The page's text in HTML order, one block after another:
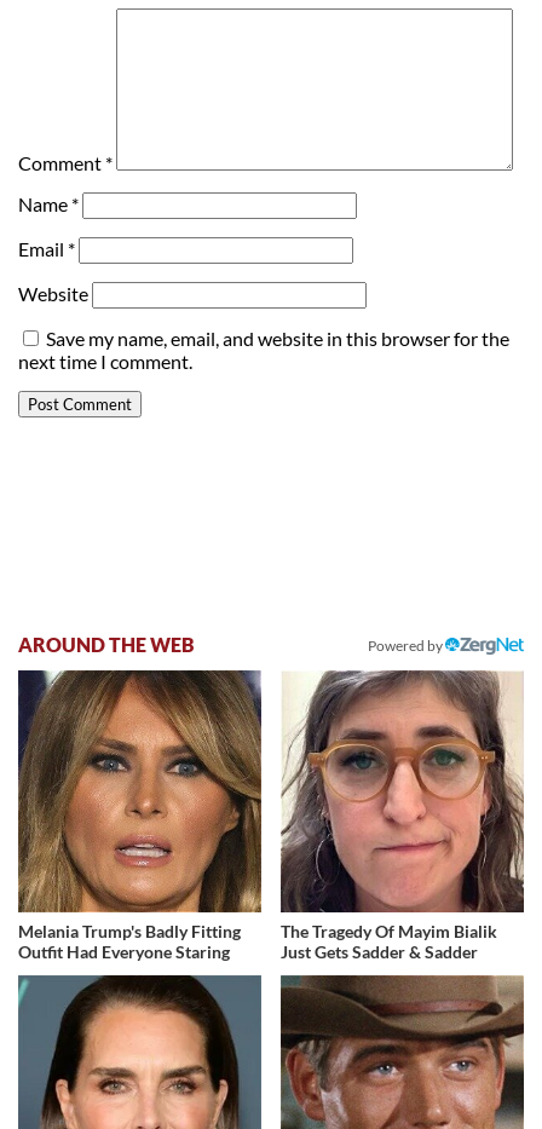
Comment *
Name *
Email *
Website
Save my name, email, and website in this browser for the
next time I comment.
AROUND THE WEB Powered by
Melania Trump's Badly Fitting
Outfit Had Everyone Staring
The Tragedy Of Mayim Bialik
Just Gets Sadder & Sadder